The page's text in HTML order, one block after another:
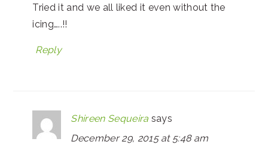
Tried it and we all liked it even without the
icing…..!!
Reply
Shireen Sequeira says
December 29, 2015 at 5:48 am